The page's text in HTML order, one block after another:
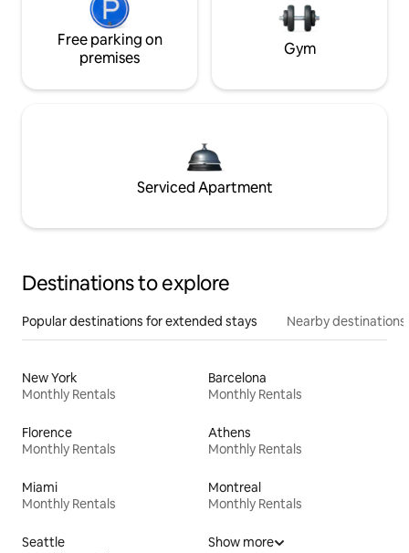
Free parking on
premises
Gym
Serviced Apartment
Destinations to explore
Popular destinations for extended stays Nearby destinations
New York
Monthly Rentals
Barcelona
Monthly Rentals
Florence
Monthly Rentals
Athens
Monthly Rentals
Miami
Monthly Rentals
Montreal
Monthly Rentals
Seattle
Show more